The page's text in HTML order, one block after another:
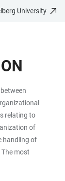
University
relating to
of
handling of
most